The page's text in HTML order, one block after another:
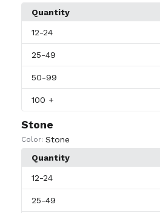
Quantity
12-24
25-49
50-99
100 +
Stone
Color: Stone
Quantity
12-24
25-49